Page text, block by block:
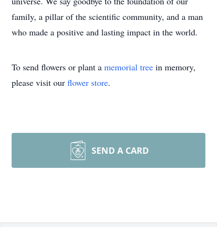
family, a pillar of the scientific community, and a man
who made a positive and lasting impact in the world.
To send flowers or plant a memorial tree in memory,
please visit our flower store.
SEND A CARD